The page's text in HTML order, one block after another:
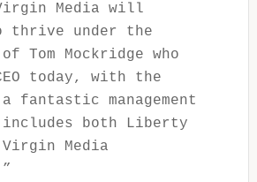
Media will
thrive under the
Tom Mockridge who
today, with the
fantastic management
includes both Liberty
Media